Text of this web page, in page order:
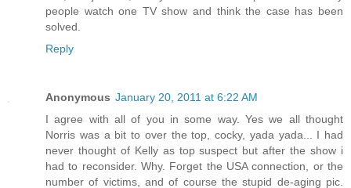
people watch one TV show and think the case has been
solved.
Reply
Anonymous January 20, 2011 at 6:22 AM
I agree with all of you in some way. Yes we all thought
Norris was a bit to over the top, cocky, yada yada... I had
never thought of Kelly as top suspect but after the show i
had to reconsider. Why. Forget the USA connection, or the
number of victims, and of course the stupid de-aging pic.